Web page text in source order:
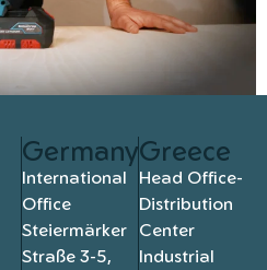
Germany
International
Office
Steiermärker
Straße 3-5,
Greece
Head Office-
Distribution
Center
Industrial